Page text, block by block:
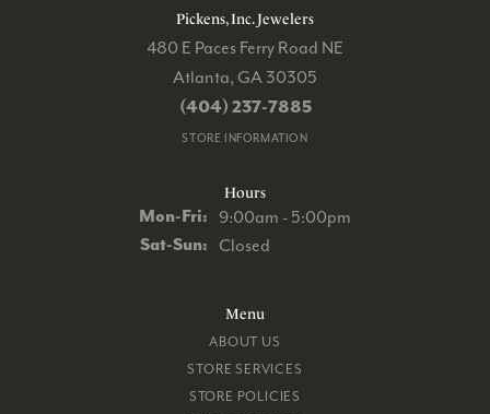
Pickens, Inc. Jewelers
480 E Paces Ferry Road NE
Atlanta, GA 30305
(404) 237-7885
STORE INFORMATION
Hours
Mon-Fri: Monday - Friday:
9:00am - 5:00pm
Sat-Sun: Saturday - Sunday:
Closed
Menu
ABOUT US
STORE SERVICES
STORE POLICIES